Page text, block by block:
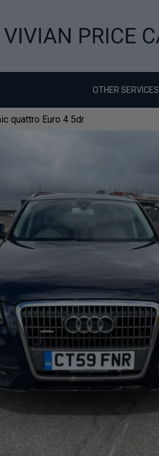
OTHER SERVICES
quattro Euro 4 5dr